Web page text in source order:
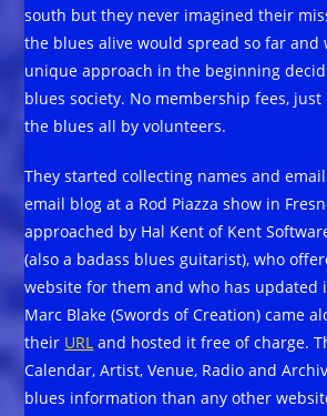
south but they never imagined their
the blues alive would spread so far and
unique approach in the beginning
blues society. No membership fees,
the blues all by volunteers.
They started collecting names and
email blog at a Rod Piazza show in
approached by Hal Kent of Kent
(also a badass blues guitarist), who
website for them and who has updated
Marc Blake (Swords of Creation) came
their URL and hosted it free of charge.
Calendar, Artist, Venue, Radio and
blues information than any other